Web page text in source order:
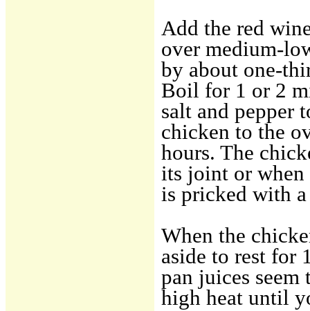
Add the red
over medium-
by about one-
Boil for 1 or 2
salt and pepper
chicken to the
hours. The
its joint or when
is pricked with
When the
aside to rest for
pan juices
high heat until